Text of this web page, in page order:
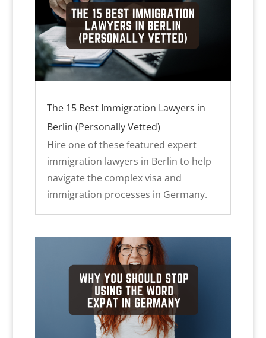
The 15 Best Immigration Lawyers in
Berlin (Personally Vetted)
Hire one of these featured expert
immigration lawyers in Berlin to help
navigate the complex visa and
immigration processes in Germany.